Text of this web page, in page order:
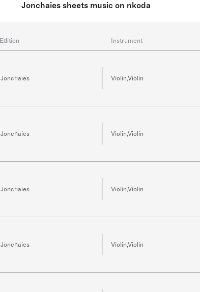
Jonchaies sheets music on nkoda
Edition Instrument
Jonchaies Violin,Violin
Jonchaies Violin,Violin
Jonchaies Violin,Violin
Jonchaies Violin,Violin